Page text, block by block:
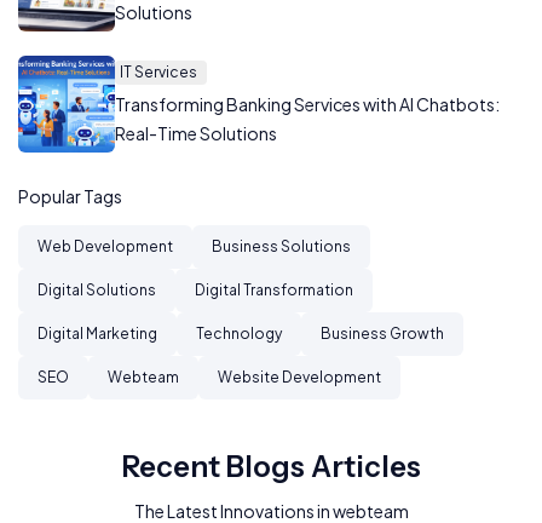
Solutions
IT Services
Transforming Banking Services with AI Chatbots:
Real-Time Solutions
Popular Tags
Web Development Business Solutions
Digital Solutions Digital Transformation
Digital Marketing Technology Business Growth
SEO Webteam Website Development
Recent Blogs Articles
The Latest Innovations in webteam